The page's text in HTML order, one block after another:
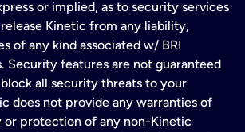
or implied, as to security services
Kinetic from any liability,
of any kind associated w/ BRI
Security features are not guaranteed
all security threats to your
does not provide any warranties of
or protection of any non-Kinetic